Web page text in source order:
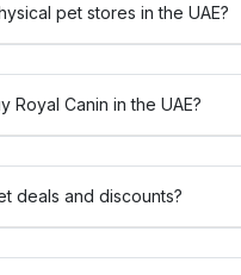
pet stores in the UAE?
Royal Canin in the UAE?
deals and discounts?